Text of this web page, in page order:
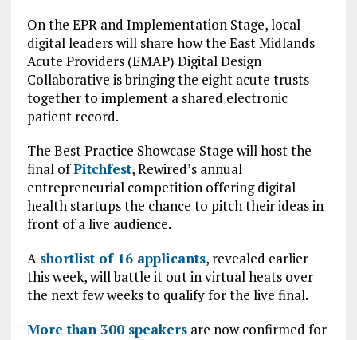
On the EPR and Implementation Stage, local
digital leaders will share how the East Midlands
Acute Providers (EMAP) Digital Design
Collaborative is bringing the eight acute trusts
together to implement a shared electronic
patient record.
The Best Practice Showcase Stage will host the
final ofPitchfest, Rewired’s annual
entrepreneurial competition offering digital
health startups the chance to pitch their ideas in
front of a live audience.
A shortlist of 16 applicants, revealed earlier
this week, will battle it out in virtual heats over
the next few weeks to qualify for the live final.
More than 300 speakersare now confirmed for